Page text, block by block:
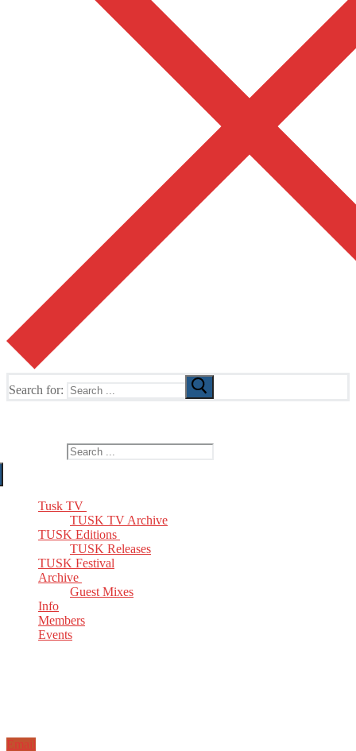
Search for:
Tusk TV
TUSK TV Archive
TUSK Editions
TUSK Releases
TUSK Festival
Archive
Guest Mixes
Info
Members
Events
Email